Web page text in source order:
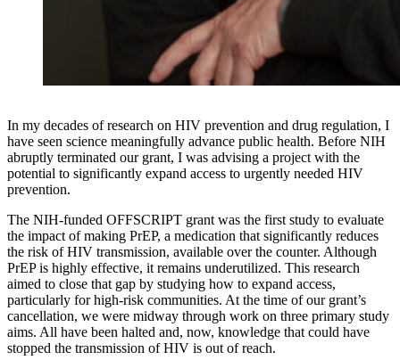
In my decades of research on HIV prevention and drug regulation, I
have seen science meaningfully advance public health. Before NIH
abruptly terminated our grant, I was advising a project with the
potential to significantly expand access to urgently needed HIV
prevention.
The NIH-funded OFFSCRIPT grant was the first study to evaluate
the impact of making PrEP, a medication that significantly reduces
the risk of HIV transmission, available over the counter. Although
PrEP is highly effective, it remains underutilized. This research
aimed to close that gap by studying how to expand access,
particularly for high-risk communities. At the time of our grant’s
cancellation, we were midway through work on three primary study
aims. All have been halted and, now, knowledge that could have
stopped the transmission of HIV is out of reach.